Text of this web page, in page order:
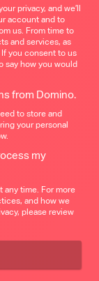
privacy, and we’ll
account and to
us. From time to
and services, as
you consent to us
how you would
from Domino.
to store and
your personal
my
time. For more
and how we
please review